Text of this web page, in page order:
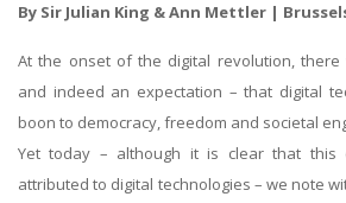
By Sir Julian King & Ann Mettler |
At the onset of the digital revolution, there
and indeed an expectation – that digital
boon to democracy, freedom and societal
Yet today – although it is clear that this
attributed to digital technologies – we note